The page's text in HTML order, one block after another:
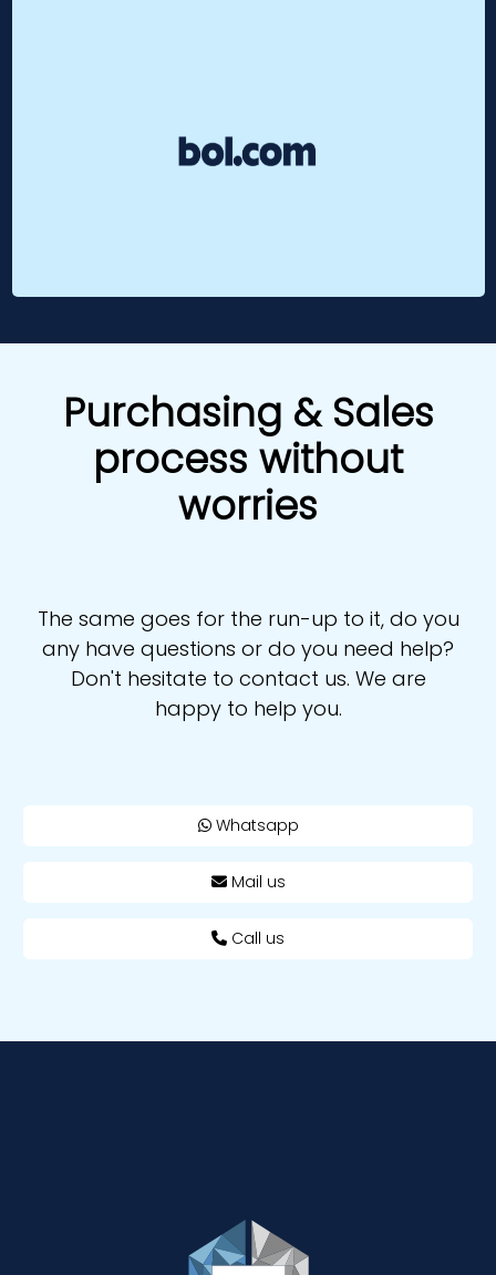
Purchasing & Sales
process without
worries
The same goes for the run-up to it, do you
any have questions or do you need help?
Don't hesitate to contact us. We are
happy to help you.
Whatsapp
Mail us
Call us